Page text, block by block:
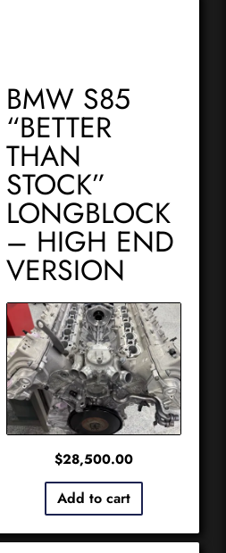
BMW S85
“BETTER
THAN
STOCK”
LONGBLOCK
– HIGH END
VERSION
$28,500.00
Add to cart